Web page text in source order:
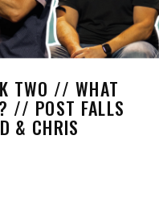
TWO // WHAT
// POST FALLS
& CHRIS